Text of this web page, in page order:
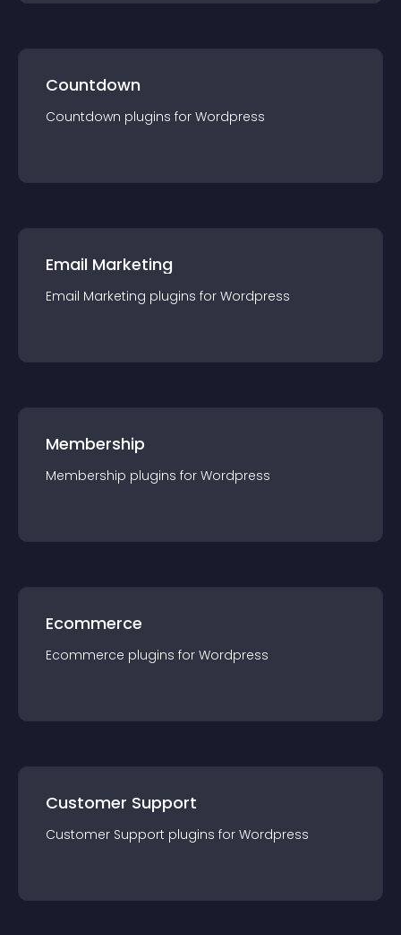
Countdown
Countdown plugins for Wordpress
Email Marketing
Email Marketing plugins for Wordpress
Membership
Membership plugins for Wordpress
Ecommerce
Ecommerce plugins for Wordpress
Customer Support
Customer Support plugins for Wordpress